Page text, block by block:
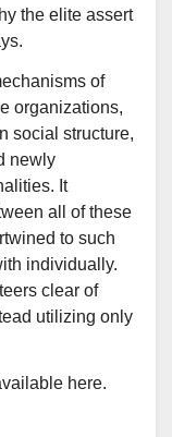
the elite assert
of
organizations,
social structure,
newly
It
all of these
to such
individually.
clear of
utilizing only
here.